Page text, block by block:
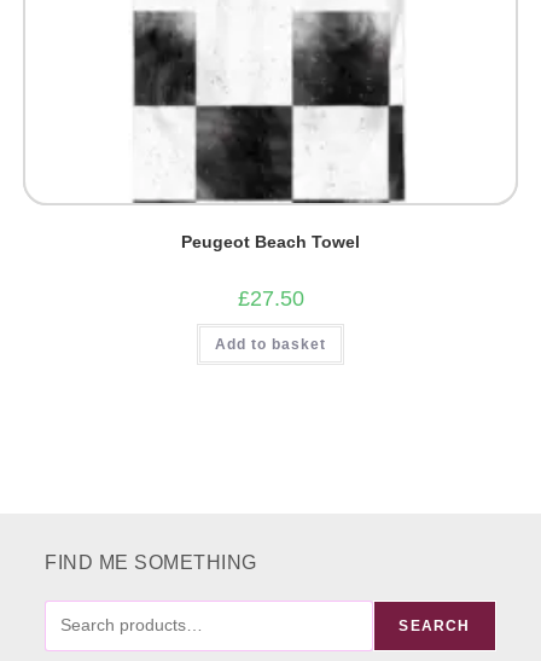
Peugeot Beach Towel
£27.50
Add to basket
FIND ME SOMETHING
SEARCH